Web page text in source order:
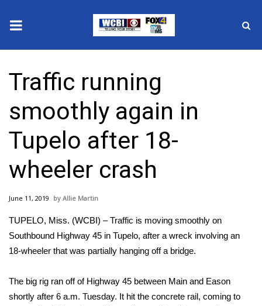
2025 Municipal Elections
Crime
Local News
National/World News
MidMorning with WCBI
Sunrise & Midday Guests
Sports
Traffic running
smoothly again in
Tupelo after 18-
wheeler crash
June 11, 2019 Allie Martin
TUPELO, Miss. (WCBI) – Traffic is moving smoothly on
Southbound Highway 45 in Tupelo, after a wreck involving an
18-wheeler that was partially hanging off a bridge.
The big rig ran off of Highway 45 between Main and Eason
shortly after 6 a.m. Tuesday. It hit the concrete rail, coming to